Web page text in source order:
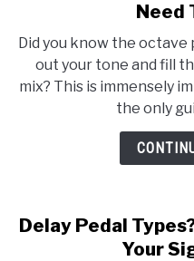
Need
Did you know the octave
out your tone and fill
mix? This is immensely
the only
Delay Pedal
Your